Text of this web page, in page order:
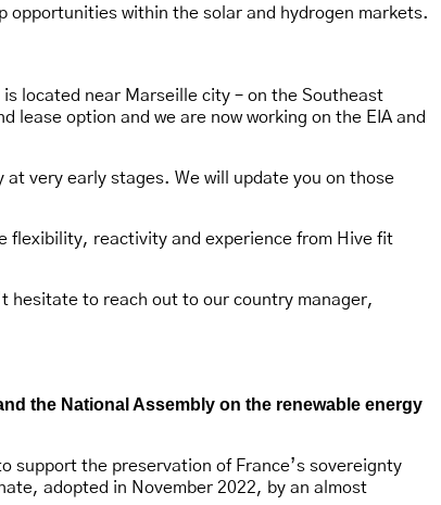
opportunities within the solar and hydrogen markets.
is located near Marseille city – on the Southeast
lease option and we are now working on the EIA and
very early stages. We will update you on those
flexibility, reactivity and experience from Hive fit
hesitate to reach out to our country manager,
the National Assembly on the renewable energy
support the preservation of France’s sovereignty
adopted in November 2022, by an almost